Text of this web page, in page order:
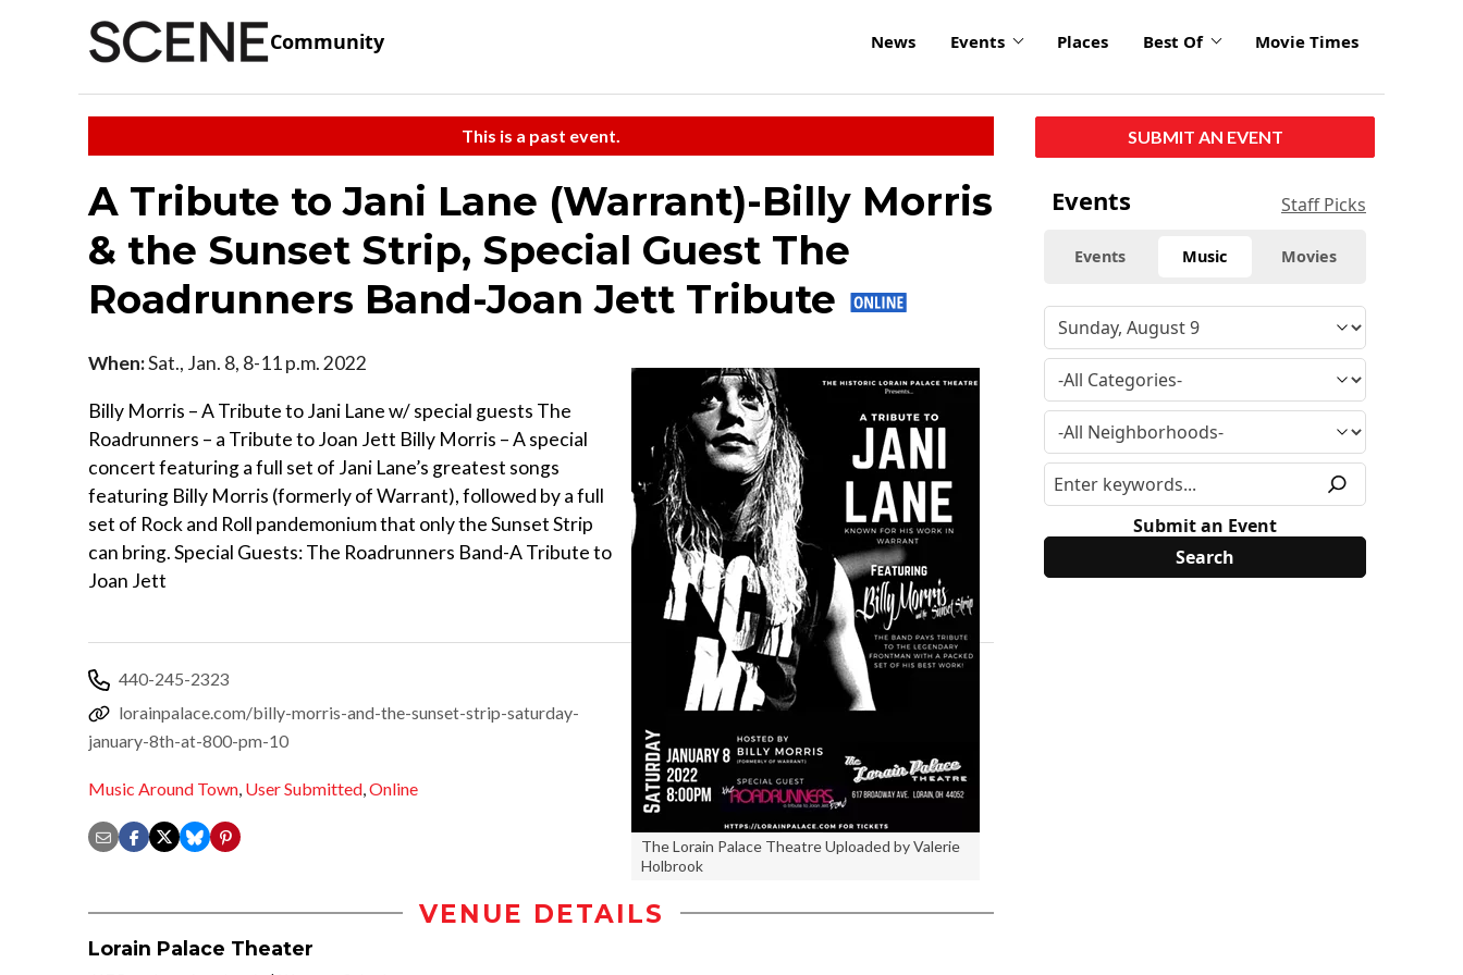
Community News Events Places Best Of Movie Times
This is a past event.
A Tribute to Jani Lane (Warrant)-Billy Morris
& the Sunset Strip, Special Guest The
Roadrunners Band-Joan Jett Tribute
The Lorain Palace Theatre Uploaded by Valerie
Holbrook
When:Sat., Jan. 8, 8-11 p.m. 2022
Billy Morris – A Tribute to Jani Lane w/ special guests The
Roadrunners – a Tribute to Joan Jett Billy Morris – A special
concert featuring a full set of Jani Lane’s greatest songs
featuring Billy Morris (formerly of Warrant), followed by a full
set of Rock and Roll pandemonium that only the Sunset Strip
can bring. Special Guests: The Roadrunners Band-A Tribute to
Joan Jett
440-245-2323
lorainpalace.com/billy-morris-and-the-sunset-strip-saturday-
january-8th-at-800-pm-10
Music Around Town, User Submitted,Online
VENUE DETAILS
Lorain Palace Theater
SUBMIT AN EVENT
Events Staff Picks
Events Music Movies
Submit an Event